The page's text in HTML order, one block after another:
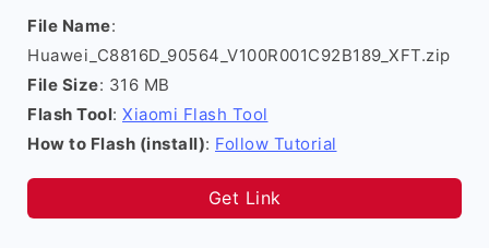
File Name:
Huawei_C8816D_90564_V100R001C92B189_XFT.zip
File Size: 316 MB
Flash Tool: Xiaomi Flash Tool
How to Flash (install): Follow Tutorial
Get Link